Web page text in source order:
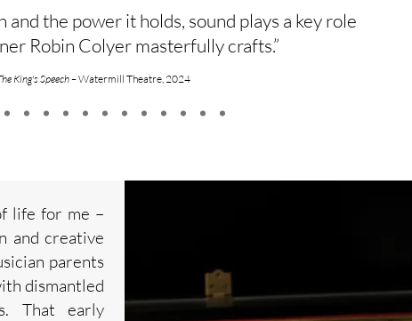
and the power it holds, sound plays a key role
Robin Colyer masterfully crafts.”
King's Speech –Watermill Theatre, 2024
life for me –
and creative
parents
dismantled
That early